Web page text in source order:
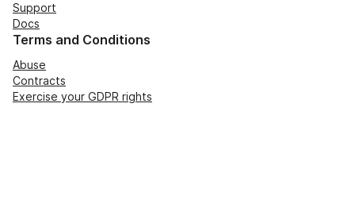
Support
Docs
Terms and Conditions
Abuse
Contracts
Exercise your GDPR rights